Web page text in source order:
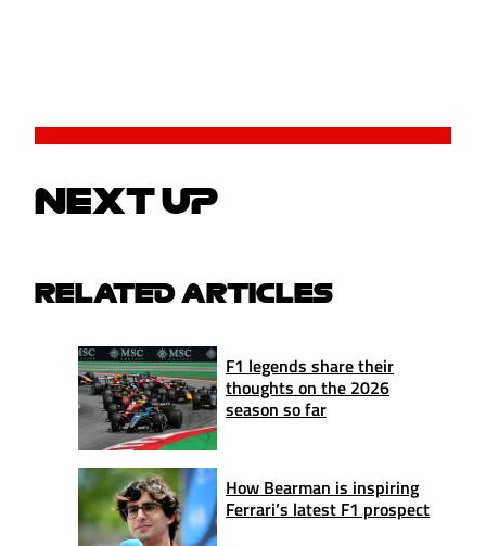
NEXT UP
RELATED ARTICLES
F1 legends share their
thoughts on the 2026
season so far
How Bearman is inspiring
Ferrari’s latest F1 prospect